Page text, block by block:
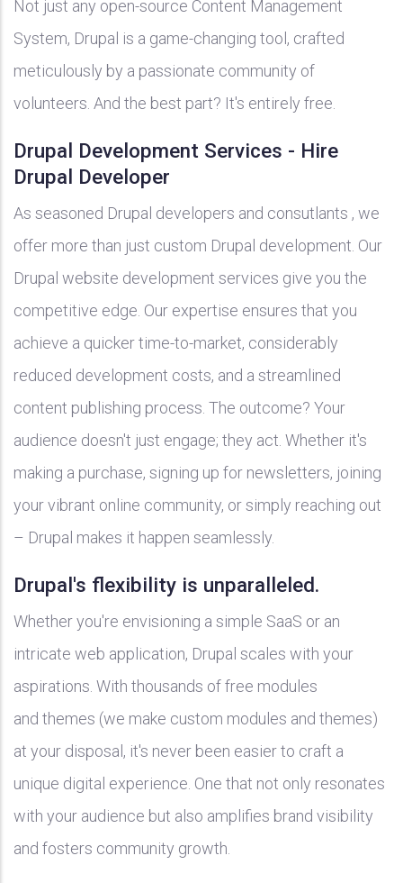
Not just any open-source Content Management
System, Drupal is a game-changing tool, crafted
meticulously by a passionate community of
volunteers. And the best part? It's entirely free.
Drupal Development Services - Hire
Drupal Developer
As seasoned Drupal developers and consutlants , we
offer more than just custom Drupal development. Our
Drupal website development services give you the
competitive edge. Our expertise ensures that you
achieve a quicker time-to-market, considerably
reduced development costs, and a streamlined
content publishing process. The outcome? Your
audience doesn't just engage; they act. Whether it's
making a purchase, signing up for newsletters, joining
your vibrant online community, or simply reaching out
– Drupal makes it happen seamlessly.
Drupal's flexibility is unparalleled.
Whether you're envisioning a simple SaaS or an
intricate web application, Drupal scales with your
aspirations. With thousands of free modules
and themes (we make custom modules and themes)
at your disposal, it's never been easier to craft a
unique digital experience. One that not only resonates
with your audience but also amplifies brand visibility
and fosters community growth.